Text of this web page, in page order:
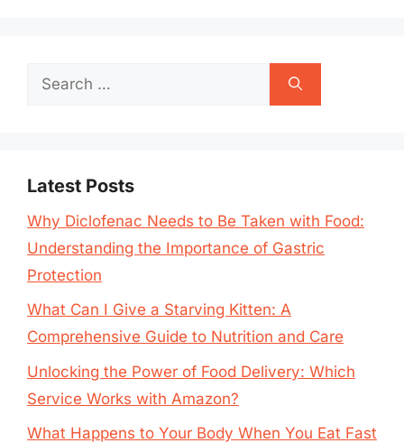
Search
Latest Posts
Why Diclofenac Needs to Be Taken with Food:
Understanding the Importance of Gastric
Protection
What Can I Give a Starving Kitten: A
Comprehensive Guide to Nutrition and Care
Unlocking the Power of Food Delivery: Which
Service Works with Amazon?
What Happens to Your Body When You Eat Fast